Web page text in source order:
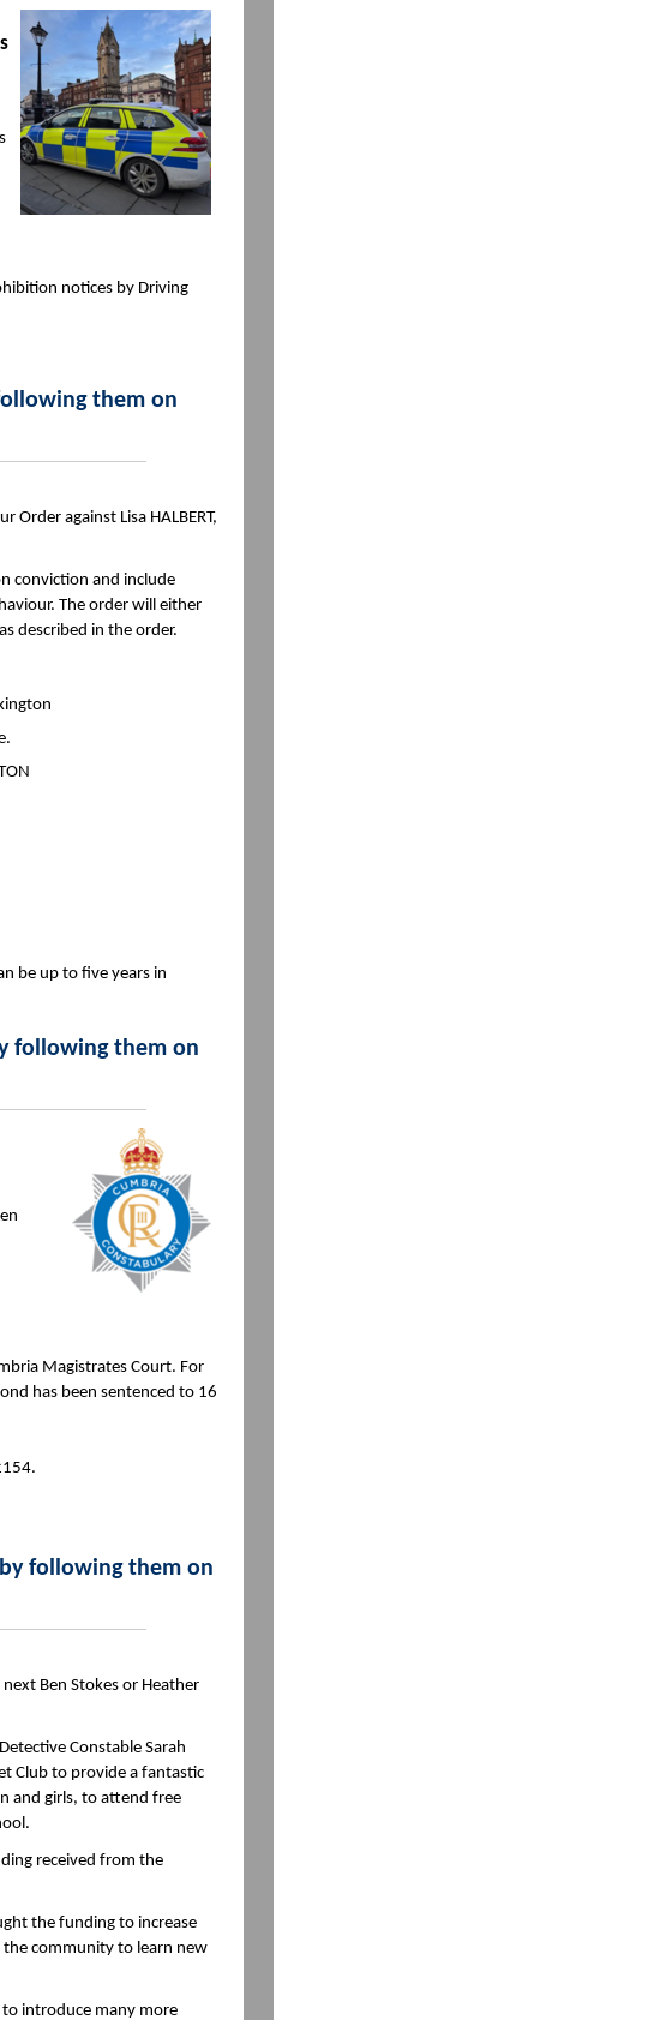
notices by Driving
them on
Order against Lisa HALBERT,
conviction and include
The order will either
described in the order.
be up to five years in
following them on
Magistrates Court. For
has been sentenced to 16
following them on
Ben Stokes or Heather
Constable Sarah
Club to provide a fantastic
and girls, to attend free
received from the
the funding to increase
community to learn new
to introduce many more